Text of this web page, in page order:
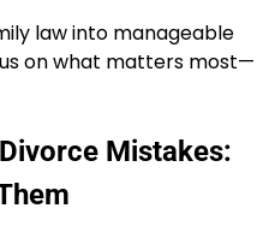
law into manageable
on what matters most—
Mistakes: